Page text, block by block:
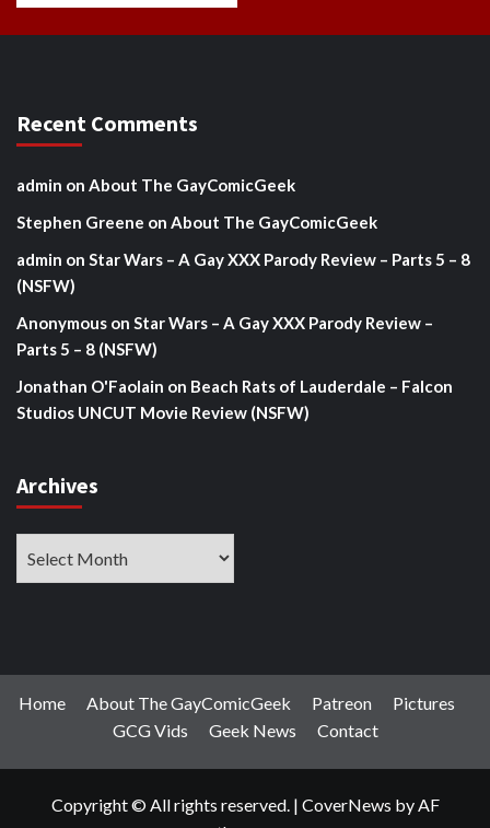
Recent Comments
admin on About The GayComicGeek
Stephen Greene on About The GayComicGeek
admin on Star Wars – A Gay XXX Parody Review – Parts 5 – 8
(NSFW)
Anonymous on Star Wars – A Gay XXX Parody Review –
Parts 5 – 8 (NSFW)
Jonathan O'Faolain on Beach Rats of Lauderdale – Falcon
Studios UNCUT Movie Review (NSFW)
Archives
Home About The GayComicGeek Patreon
Pictures
GCG Vids
Geek News Contact
Copyright © All rights reserved. | CoverNews by AF